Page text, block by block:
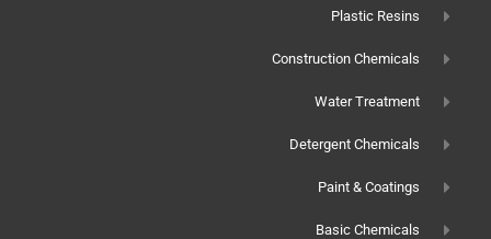
Plastic Resins
Construction Chemicals
Water Treatment
Detergent Chemicals
Paint & Coatings
Basic Chemicals